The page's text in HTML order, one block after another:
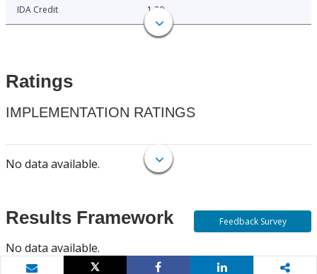
IDA Credit 1.20
Ratings
IMPLEMENTATION RATINGS
No data available.
Results Framework
No data available.
Feedback Survey